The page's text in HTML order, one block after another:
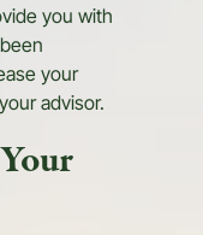
you with
your
advisor.